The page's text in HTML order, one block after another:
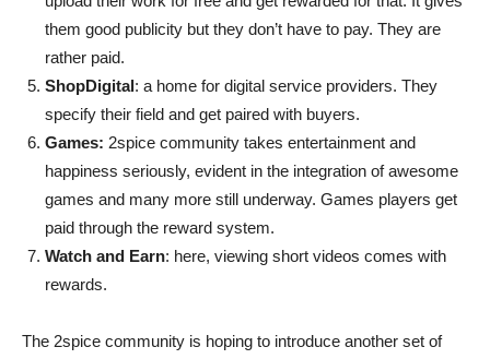
them good publicity but they don’t have to pay. They are
rather paid.
ShopDigital: a home for digital service providers. They
specify their field and get paired with buyers.
Games: 2spice community takes entertainment and
happiness seriously, evident in the integration of awesome
games and many more still underway. Games players get
paid through the reward system.
Watch and Earn: here, viewing short videos comes with
rewards.
The 2spice community is hoping to introduce another set of